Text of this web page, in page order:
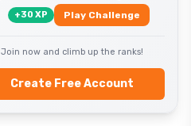
+30 XP Play Challenge
Join now and climb up the ranks!
Create Free Account